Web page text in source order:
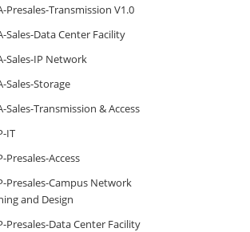
Presales-Transmission V1.0
Sales-Data Center Facility
Sales-IP Network
Sales-Storage
Sales-Transmission & Access
IT
Presales-Access
Presales-Campus Network
and Design
Presales-Data Center Facility